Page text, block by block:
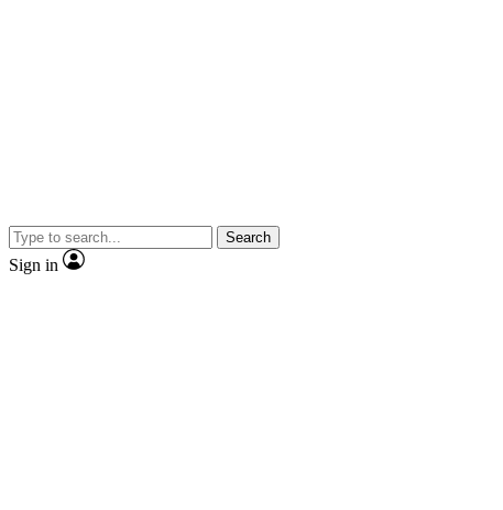
Search
Sign in